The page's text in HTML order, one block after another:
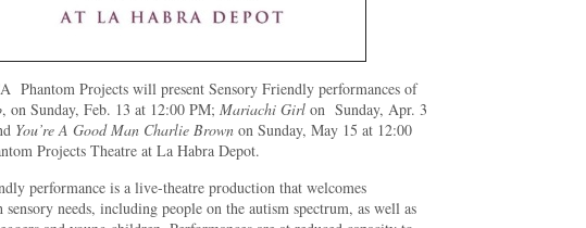
Phantom Projects will present Sensory Friendly performances of
, on Sunday, Feb. 13 at 12:00 PM; Mariachi Girl on Sunday, Apr. 3
You’re A Good Man Charlie Brown on Sunday, May 15 at 12:00
Projects Theatre at La Habra Depot.
performance is a live-theatre production that welcomes
needs, including people on the autism spectrum, as well as